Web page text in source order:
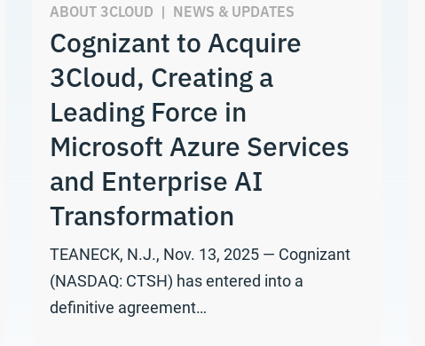
ABOUT 3CLOUD | NEWS & UPDATES
Cognizant to Acquire
3Cloud, Creating a
Leading Force in
Microsoft Azure Services
and Enterprise AI
Transformation
TEANECK, N.J., Nov. 13, 2025 — Cognizant
(NASDAQ: CTSH) has entered into a
definitive agreement…